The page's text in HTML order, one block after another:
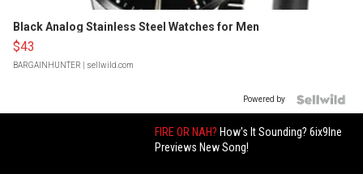
Black Analog Stainless Steel Watches for Men
$43
BARGAINHUNTER | sellwild.com
Powered by
FIRE OR NAH? How's It Sounding? 6ix9Ine
Previews New Song!